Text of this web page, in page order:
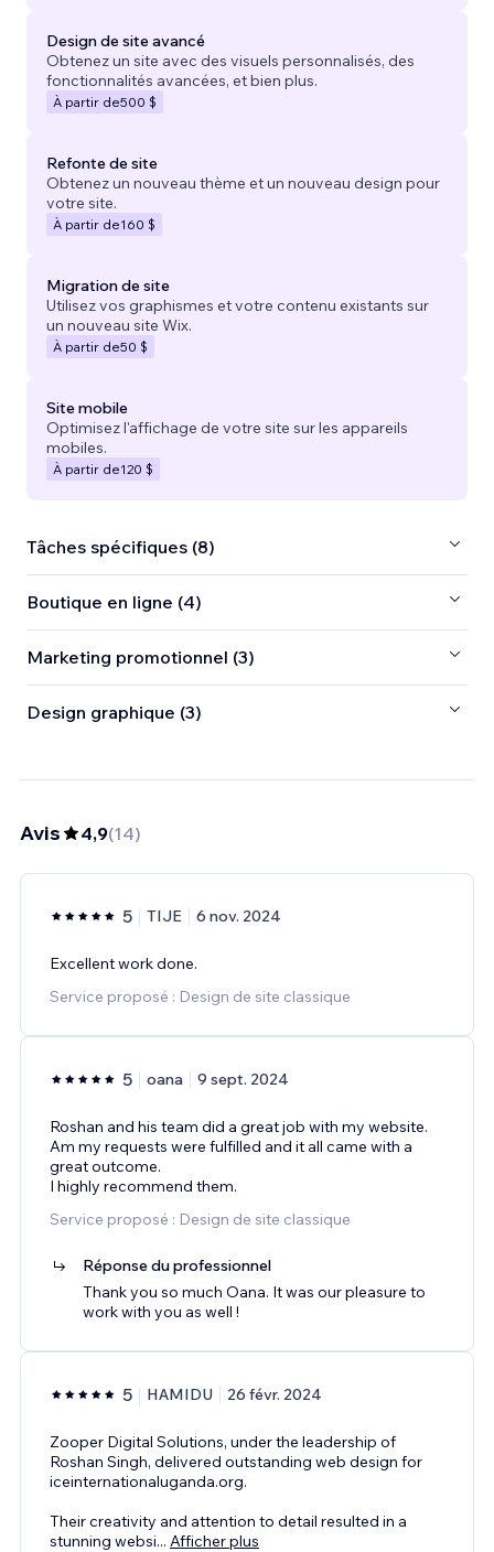
Design de site avancé
Obtenez un site avec des visuels personnalisés, des
fonctionnalités avancées, et bien plus.
À partir de500 $
Refonte de site
Obtenez un nouveau thème et un nouveau design pour
votre site.
À partir de160 $
Migration de site
Utilisez vos graphismes et votre contenu existants sur
un nouveau site Wix.
À partir de50 $
Site mobile
Optimisez l'affichage de votre site sur les appareils
mobiles.
À partir de120 $
Tâches spécifiques (8)
Boutique en ligne (4)
Marketing promotionnel (3)
Design graphique (3)
Avis 4,9(14)
5 TIJE 6 nov. 2024
Excellent work done.
Service proposé : Design de site classique
5 oana 9 sept. 2024
Roshan and his team did a great job with my website.
Am my requests were fulfilled and it all came with a
great outcome.
I highly recommend them.
Service proposé : Design de site classique
Réponse du professionnel
Thank you so much Oana. It was our pleasure to
work with you as well !
5 HAMIDU 26 févr. 2024
Zooper Digital Solutions, under the leadership of
Roshan Singh, delivered outstanding web design for
iceinternationaluganda.org.
Their creativity and attention to detail resulted in a
stunning websi... Afficher plus